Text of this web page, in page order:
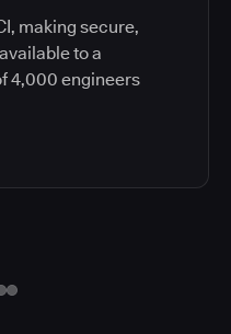
making secure,
to a
4,000 engineers